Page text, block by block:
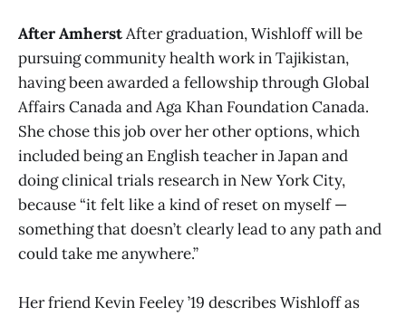
After AmherstAfter graduation, Wishloff will be
pursuing community health work in Tajikistan,
having been awarded a fellowship through Global
Affairs Canada and Aga Khan Foundation Canada.
She chose this job over her other options, which
included being an English teacher in Japan and
doing clinical trials research in New York City,
because “it felt like a kind of reset on myself —
something that doesn’t clearly lead to any path and
could take me anywhere.”
Her friend Kevin Feeley ’19 describes Wishloff as